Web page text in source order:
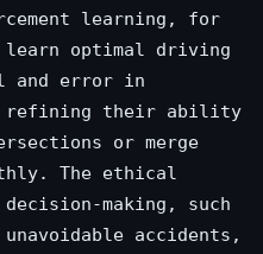
learning, for
learn optimal driving
and error in
refining their ability
or merge
The ethical
making, such
accidents,